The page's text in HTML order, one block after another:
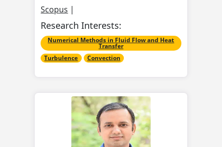
Scopus |
Research Interests:
Numerical Methods in Fluid Flow and Heat
Transfer
Turbulence
Convection